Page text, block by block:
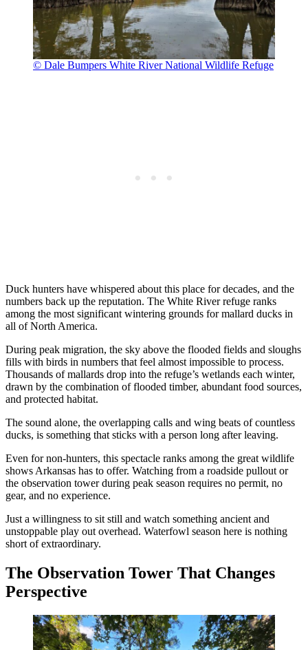
© Dale Bumpers White River National Wildlife Refuge
Duck hunters have whispered about this place for decades, and the
numbers back up the reputation. The White River refuge ranks
among the most significant wintering grounds for mallard ducks in
all of North America.
During peak migration, the sky above the flooded fields and sloughs
fills with birds in numbers that feel almost impossible to process.
Thousands of mallards drop into the refuge’s wetlands each winter,
drawn by the combination of flooded timber, abundant food sources,
and protected habitat.
The sound alone, the overlapping calls and wing beats of countless
ducks, is something that sticks with a person long after leaving.
Even for non-hunters, this spectacle ranks among the great wildlife
shows Arkansas has to offer. Watching from a roadside pullout or
the observation tower during peak season requires no permit, no
gear, and no experience.
Just a willingness to sit still and watch something ancient and
unstoppable play out overhead. Waterfowl season here is nothing
short of extraordinary.
The Observation Tower That Changes
Perspective